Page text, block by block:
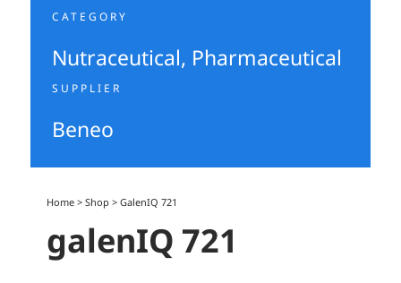
CATEGORY
Nutraceutical, Pharmaceutical
SUPPLIER
Beneo
Home >Shop >GalenIQ 721
galenIQ 721